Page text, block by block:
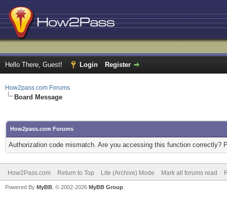
Hello There, Guest! Login Register
How2pass.com Forums
Board Message
How2pass.com Forums
Authorization code mismatch. Are you accessing this function correctly?
How2Pass.com Return to Top Lite (Archive) Mode Mark all forums read
Powered By MyBB , © 2002-2026 MyBB Group